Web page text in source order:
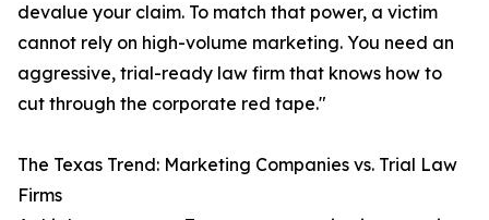
devalue your claim. To match that power, a victim
cannot rely on high-volume marketing. You need an
aggressive, trial-ready law firm that knows how to
cut through the corporate red tape."
The Texas Trend: Marketing Companies vs. Trial Law
Firms